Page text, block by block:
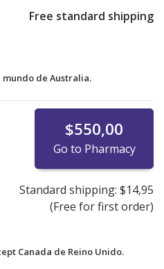
Free standard shipping
mundo de Australia.
$550,00
Go to Pharmacy
Standard shipping: $14,95
(Free for first order)
Canada de Reino Unido.